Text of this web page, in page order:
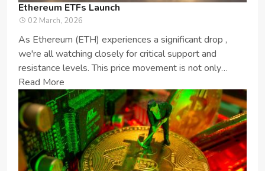
Ethereum ETFs Launch
02 March, 2026
As Ethereum (ETH) experiences a significant drop ,
we're all watching closely for critical support and
resistance levels. This price movement is not only
important for ETH enthusia...
Read More